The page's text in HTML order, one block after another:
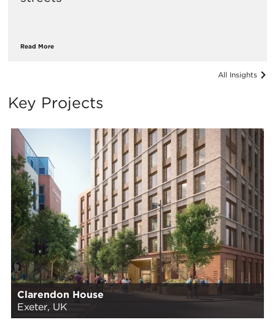
Read More
All Insights
Key Projects
Clarendon House
Exeter, UK